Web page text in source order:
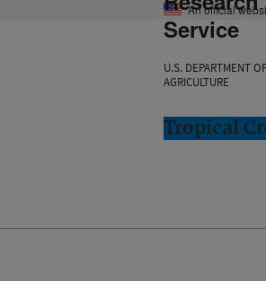
An official
Service
U.S. DEPARTMENT OF
AGRICULTURE
Tropical